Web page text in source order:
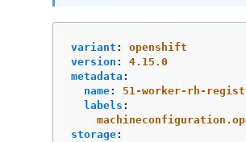
variant :
openshift
version :
4.15.0
metadata :
name:
51-worker-rh-
labels :
storage: